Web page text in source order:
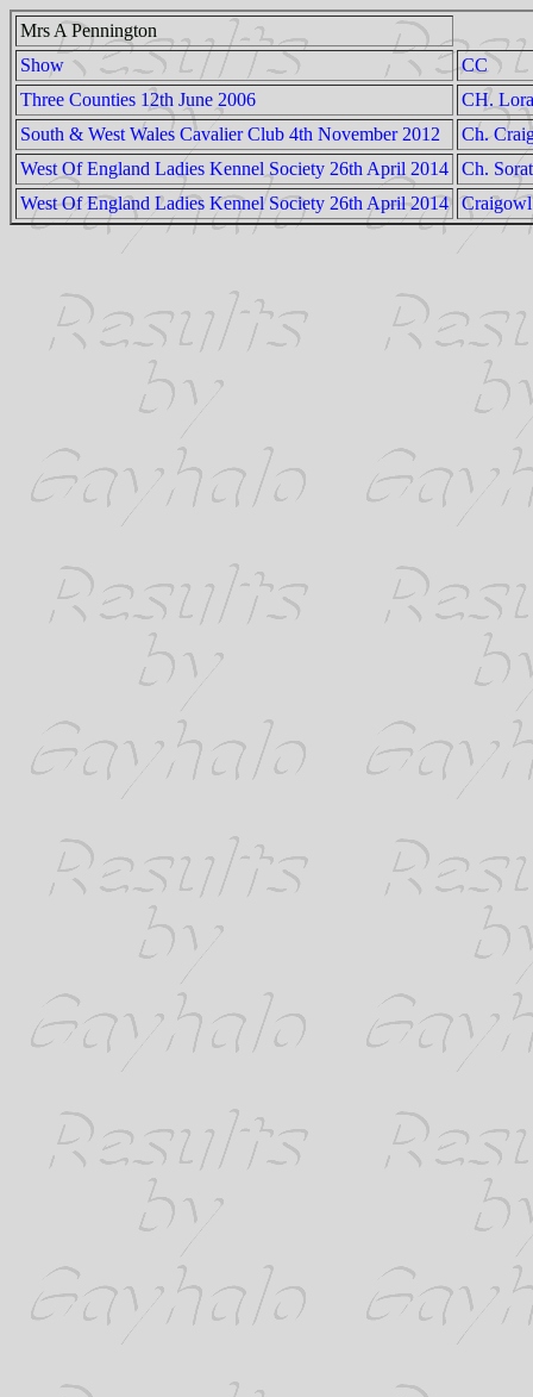
Mrs A Pennington
Show
CC
Three Counties 12th June 2006
CH.
South & West Wales Cavalier Club 4th November 2012
Ch.
West Of England Ladies Kennel Society 26th April 2014
Ch.
West Of England Ladies Kennel Society 26th April 2014